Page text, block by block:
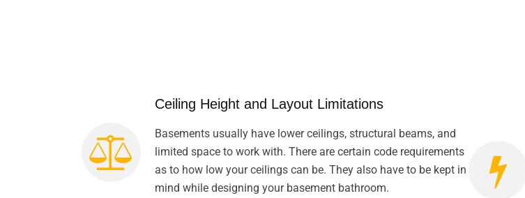
Ceiling Height and Layout Limitations
Basements usually have lower ceilings, structural beams, and
limited space to work with. There are certain code requirements
as to how low your ceilings can be. They also have to be kept in
mind while designing your basement bathroom.